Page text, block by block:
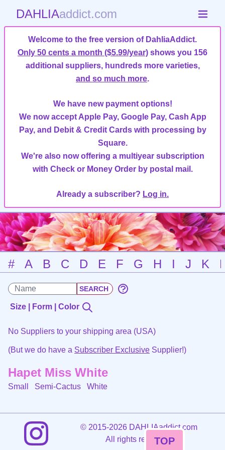
DAHLIAaddict.com
Welcome to the free version of DahliaAddict.
Only 50 cents a month ($5.99/year) shows you 156
additional suppliers, hundreds more varieties,
and so much more.
We have new payment options!
We now accept Apple Pay, Google Pay, Cash App
Pay, and Debit & Credit Cards with processing by
Square.
We're also now offering a multiyear subscription
with Check or Money Order by postal mail.
Already a subscriber? Log in.
# A B C D E F G H I J K
Size | Form | Color
No Suppliers to your shipping area (USA)
(But we do have a Subscriber Exclusive Supplier!)
Hapet Miss White
Small Semi-Cactus White
©2015-2026 DAHLIAaddict.com
All rights reserved.
TOP